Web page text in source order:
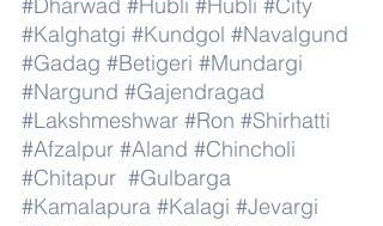
#Kalghatgi #Kundgol #Navalgund
#Gadag #Betigeri #Mundargi
#Nargund #Gajendragad
#Lakshmeshwar #Ron #Shirhatti
#Afzalpur #Aland #Chincholi
#Chitapur #Gulbarga
#Kamalapura #Kalagi #Jevargi